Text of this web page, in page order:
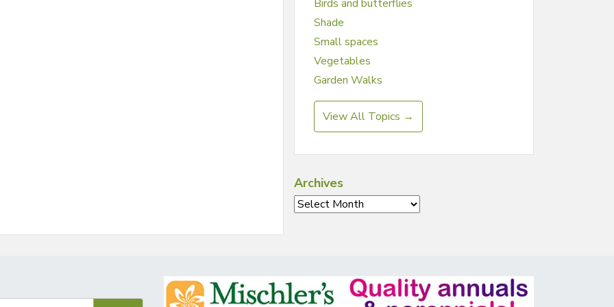
Birds and butterflies
Shade
Small spaces
Vegetables
Garden Walks
View All Topics →
Archives
Archives